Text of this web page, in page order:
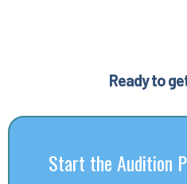
Ready to
Start the Audition